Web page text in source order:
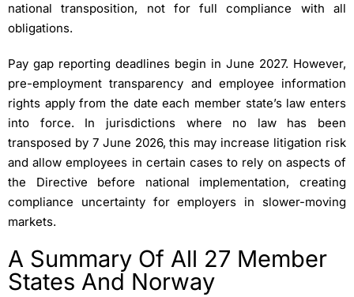
national transposition, not for full compliance with all
obligations.
Pay gap reporting deadlines begin in June 2027. However,
pre-employment transparency and employee information
rights apply from the date each member state’s law enters
into force. In jurisdictions where no law has been
transposed by 7 June 2026, this may increase litigation risk
and allow employees in certain cases to rely on aspects of
the Directive before national implementation, creating
compliance uncertainty for employers in slower-moving
markets.
A Summary Of All 27 Member
States And Norway